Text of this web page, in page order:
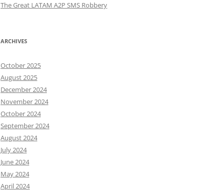
The Great LATAM A2P SMS Robbery
ARCHIVES
October 2025
August 2025
December 2024
November 2024
October 2024
September 2024
August 2024
July 2024
June 2024
May 2024
April 2024